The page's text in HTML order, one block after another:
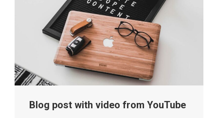
Blog post with video from YouTube